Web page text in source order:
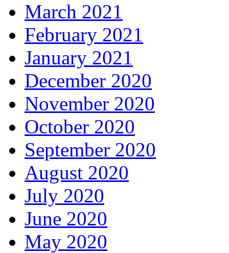
March 2021
February 2021
January 2021
December 2020
November 2020
October 2020
September 2020
August 2020
July 2020
June 2020
May 2020